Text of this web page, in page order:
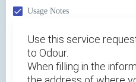
Usage Notes
Use this service
to Odour.
When filling in the